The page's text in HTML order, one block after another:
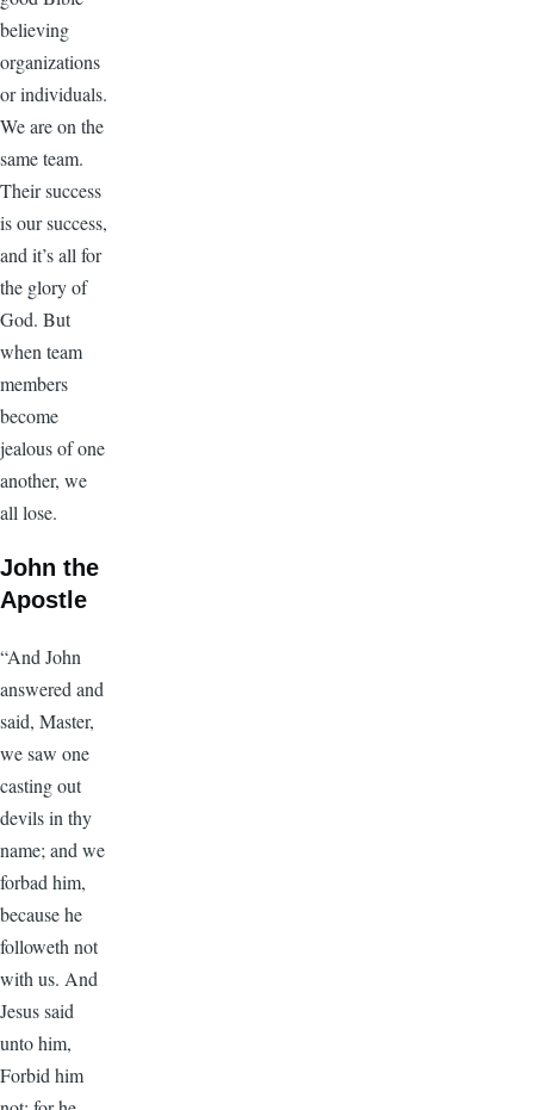
believing
organizations
or individuals.
We are on the
same team.
Their success
is our success,
and it’s all for
the glory of
God. But
when team
members
become
jealous of one
another, we
all lose.
John the
Apostle
“And John
answered and
said, Master,
we saw one
casting out
devils in thy
name; and we
forbad him,
because he
followeth not
with us. And
Jesus said
unto him,
Forbid him